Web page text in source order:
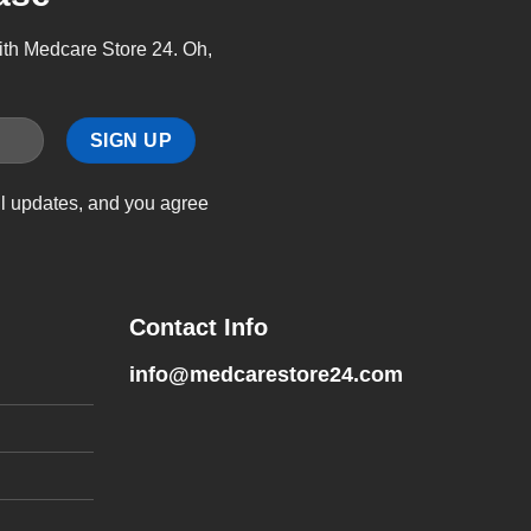
Medcare Store 24. Oh,
updates, and you agree
Contact Info
info@medcarestore24.com